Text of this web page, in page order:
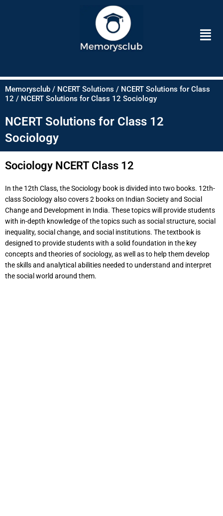
Memorysclub / NCERT Solutions / NCERT Solutions for Class
12 / NCERT Solutions for Class 12 Sociology
NCERT Solutions for Class 12
Sociology
Sociology NCERT Class 12
In the 12th Class, the Sociology book is divided into two books. 12th-
class Sociology also covers 2 books on Indian Society and Social
Change and Development in India. These topics will provide students
with in-depth knowledge of the topics such as social structure, social
inequality, social change, and social institutions. The textbook is
designed to provide students with a solid foundation in the key
concepts and theories of sociology, as well as to help them develop
the skills and analytical abilities needed to understand and interpret
the social world around them.